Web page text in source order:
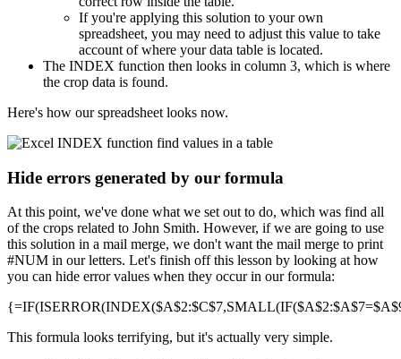
If you're applying this solution to your own
spreadsheet, you may need to adjust this value to take
account of where your data table is located.
The INDEX function then looks in column 3, which is where
the crop data is found.
Here's how our spreadsheet looks now.
Hide errors generated by our formula
At this point, we've done what we set out to do, which was find all
of the crops related to John Smith. However, if we are going to use
this solution in a mail merge, we don't want the mail merge to print
#NUM in our letters. Let's finish off this lesson by looking at how
you can hide error values when they occur in our formula:
This formula looks terrifying, but it's actually very simple.